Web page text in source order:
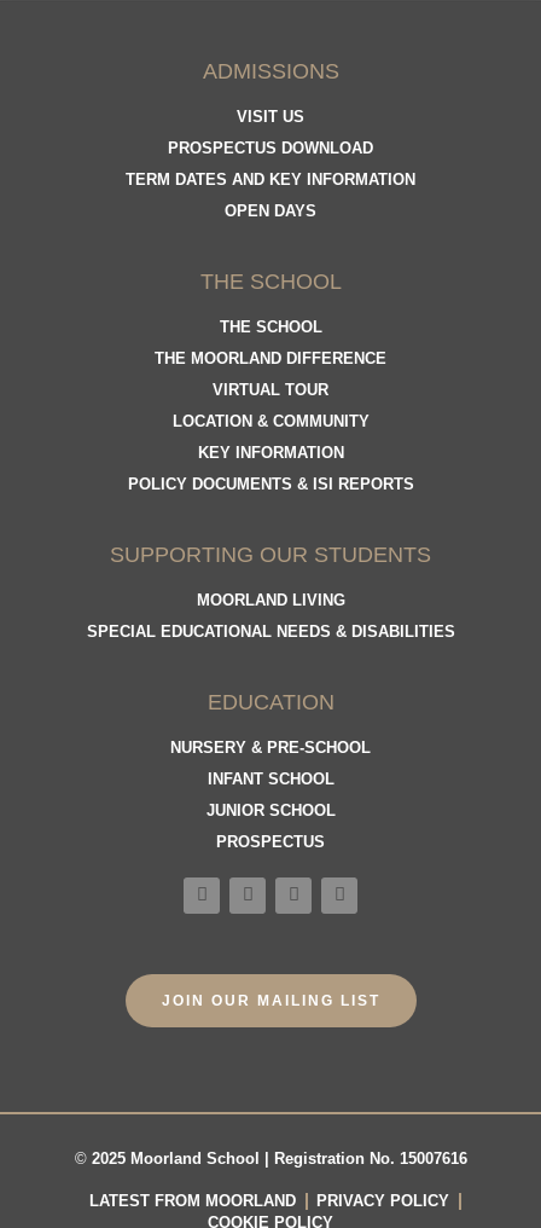
EDUCATION
NURSERY & PRE-SCHOOL
INFANT SCHOOL
JUNIOR SCHOOL
PROSPECTUS
JOIN OUR MAILING LIST
THE SCHOOL
THE SCHOOL
THE MOORLAND DIFFERENCE
VIRTUAL TOUR
LOCATION & COMMUNITY
KEY INFORMATION
POLICY DOCUMENTS & ISI REPORTS
SUPPORTING OUR STUDENTS
MOORLAND LIVING
SPECIAL EDUCATIONAL NEEDS & DISABILITIES
ADMISSIONS
VISIT US
PROSPECTUS DOWNLOAD
TERM DATES AND KEY INFORMATION
OPEN DAYS
©2025 Moorland School | Registration No. 15007616
LATEST FROM MOORLAND
PRIVACY POLICY
COOKIE POLICY